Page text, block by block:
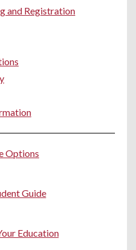
and Registration